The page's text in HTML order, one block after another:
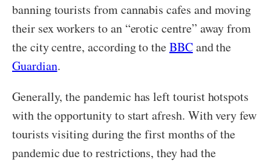
banning tourists from cannabis cafes and moving
their sex workers to an “erotic centre” away from
the city centre, according to theBBCand the
Guardian.
Generally, the pandemic has left tourist hotspots
with the opportunity to start afresh. With very few
tourists visiting during the first months of the
pandemic due to restrictions, they had the